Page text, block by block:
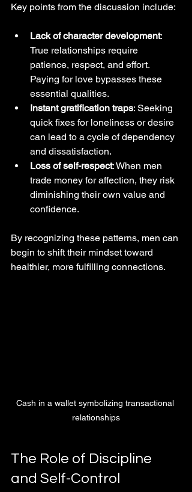
Key points from the discussion include:
Lack of character development:
True relationships require
patience, respect, and effort.
Paying for love bypasses these
essential qualities.
Instant gratification traps: Seeking
quick fixes for loneliness or desire
can lead to a cycle of dependency
and dissatisfaction.
Loss of self-respect: When men
trade money for affection, they risk
diminishing their own value and
confidence.
By recognizing these patterns, men can
begin to shift their mindset toward
healthier, more fulfilling connections.
Cash in a wallet symbolizing transactional
relationships
The Role of Discipline
and Self-Control